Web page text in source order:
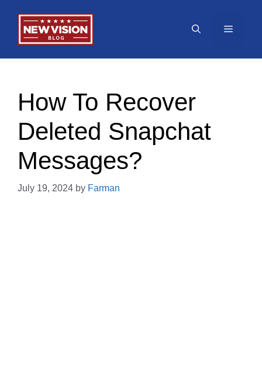
content
Menu
How To Recover
Deleted Snapchat
Messages?
July 19, 2024 by Farman